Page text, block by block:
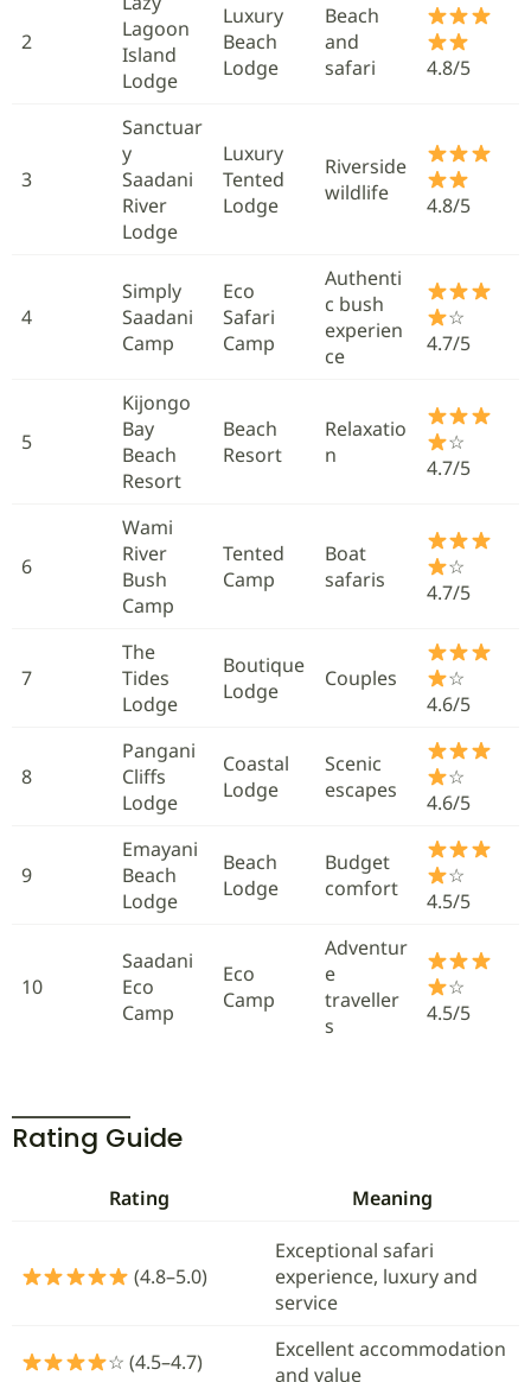
2
Lagoon
Island
Lodge
Luxury
Beach
Lodge
Beach
and
safari
4.8/5
3
Sanctuar
y
Saadani
River
Lodge
Luxury
Tented
Lodge
Riverside
wildlife
4.8/5
4
Simply
Saadani
Camp
Eco
Safari
Camp
Authenti
c bush
experien
ce
☆
4.7/5
5
Kijongo
Bay
Beach
Resort
Beach
Resort
Relaxatio
n
☆
4.7/5
6
Wami
River
Bush
Camp
Tented
Camp
Boat
safaris
☆
4.7/5
7
The
Tides
Lodge
Boutique
Lodge
Couples
☆
4.6/5
8
Pangani
Cliffs
Lodge
Coastal
Lodge
Scenic
escapes
☆
4.6/5
9
Emayani
Beach
Lodge
Beach
Lodge
Budget
comfort
☆
4.5/5
10
Saadani
Eco
Camp
Eco
Camp
Adventur
e
traveller
s
☆
4.5/5
Rating Guide
Rating Meaning
(4.8–5.0)
Exceptional safari
experience, luxury and
service
☆ (4.5–4.7)
Excellent accommodation
and value